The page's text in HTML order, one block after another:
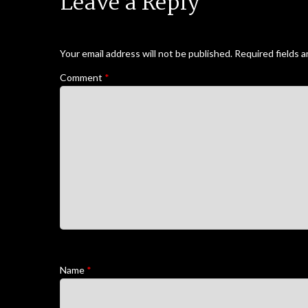
Your email address will not be published. Required fields
Comment *
Name *